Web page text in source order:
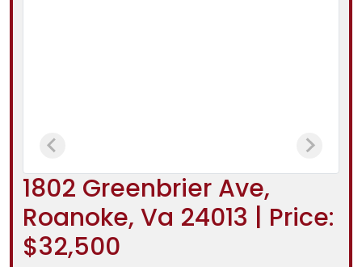
1802 Greenbrier Ave,
Roanoke, Va 24013 | Price:
$32,500